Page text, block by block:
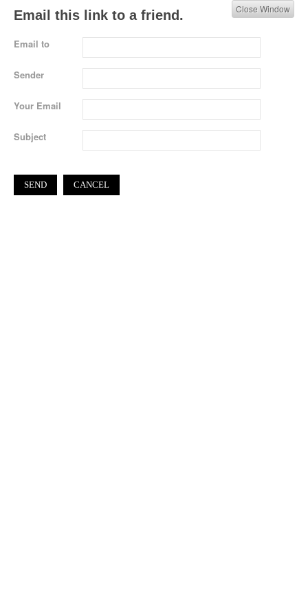
Email this link to a friend. Close Window
Email to
Sender
Your Email
Subject
SEND CANCEL